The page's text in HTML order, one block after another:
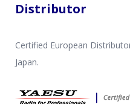
Distributor
Certified European
Japan.